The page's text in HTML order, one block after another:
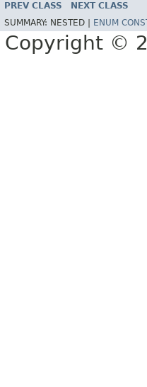
PREV CLASS NEXT CLASS
SUMMARY: NESTED | ENUM
Copyright ©